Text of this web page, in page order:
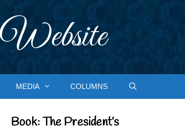
MEDIA COLUMNS
Book: The President’s